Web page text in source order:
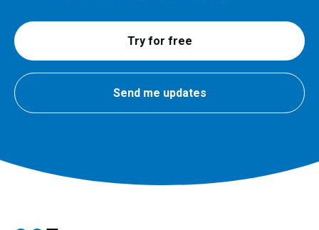
Try for free
Send me updates